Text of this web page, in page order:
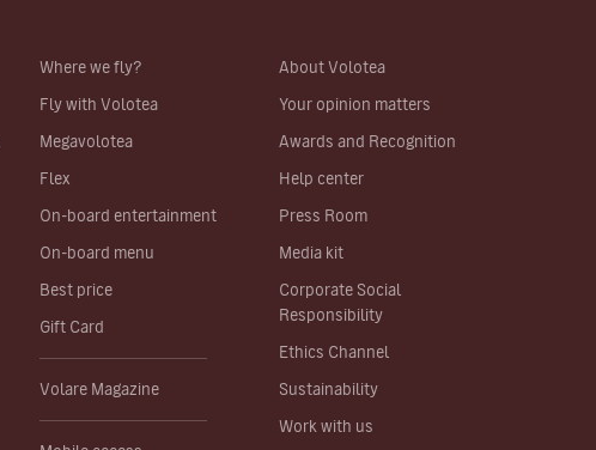
Where we fly?
Fly with Volotea
Megavolotea
Flex
On-board entertainment
On-board menu
Best price
Gift Card
Volare Magazine
About Volotea
Your opinion matters
Awards and Recognition
Help center
Press Room
Media kit
Corporate Social
Responsibility
Ethics Channel
Sustainability
Work with us